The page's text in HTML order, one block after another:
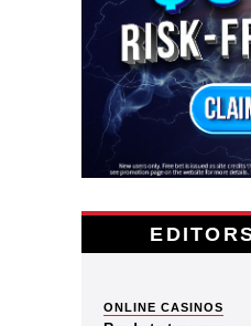
POSTED IN:
ONLINE CASINOS